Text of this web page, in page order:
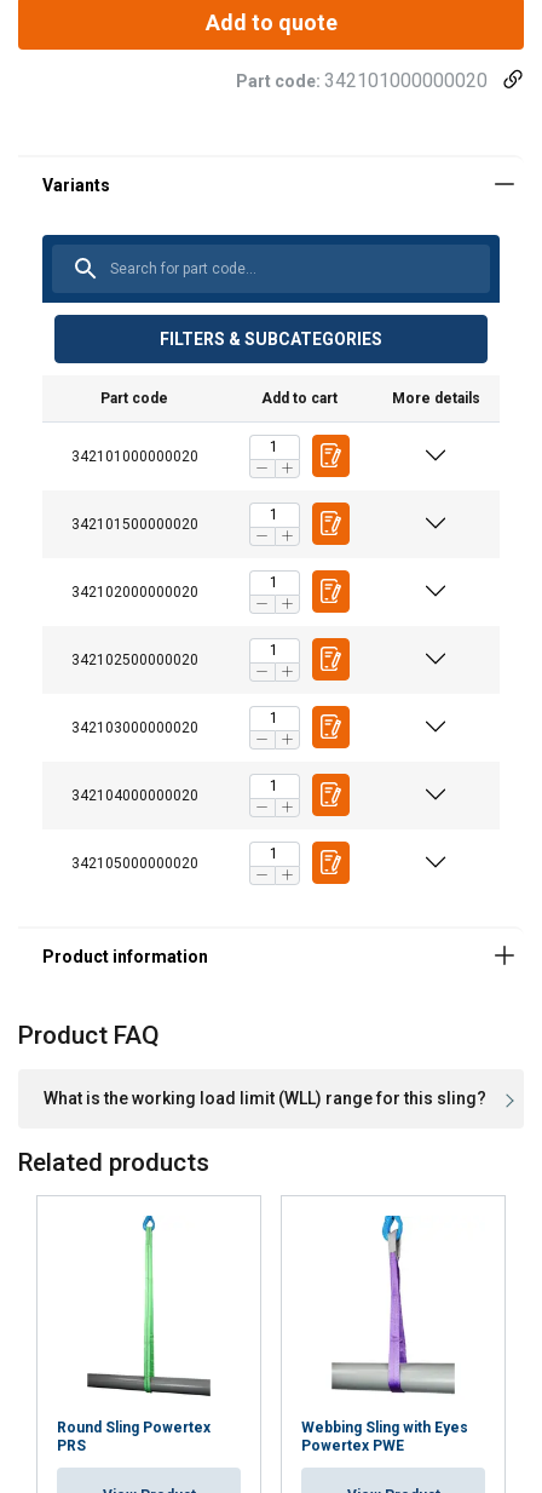
Add to quote
Part code: 342101000000020
FILTERS & SUBCATEGORIES
Part code Add to cart More details
342101000000020
342101500000020
342102000000020
342102500000020
342103000000020
342104000000020
342105000000020
Material:
Marking:
Standard:
Standard:
Product FAQ
What is the working load limit (WLL) range for this sling?
Related products
Round Sling Powertex
PRS
Webbing Sling with Eyes
Powertex PWE